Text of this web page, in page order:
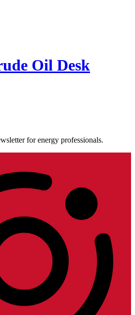
Oil Desk
for energy professionals.